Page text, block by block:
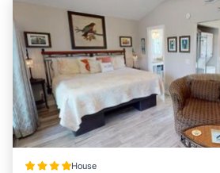
House